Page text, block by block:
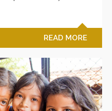
READ MORE